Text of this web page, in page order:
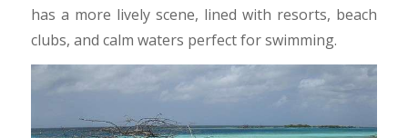
has a more lively scene, lined with resorts, beach
clubs, and calm waters perfect for swimming.​